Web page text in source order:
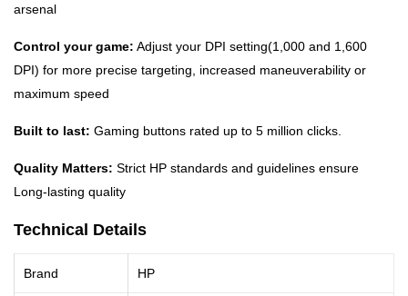
arsenal
Control your game: Adjust your DPI setting(1,000 and 1,600
DPI) for more precise targeting, increased maneuverability or
maximum speed
Built to last: Gaming buttons rated up to 5 million clicks.
Quality Matters: Strict HP standards and guidelines ensure
Long-lasting quality
Technical Details
Brand HP